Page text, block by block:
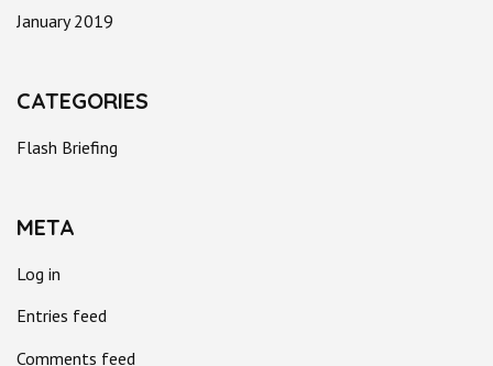
January 2019
CATEGORIES
Flash Briefing
META
Log in
Entries feed
Comments feed